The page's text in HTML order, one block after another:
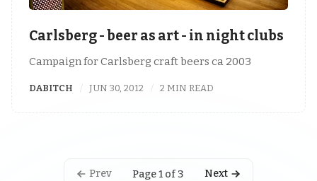
Carlsberg - beer as art - in night clubs
Campaign for Carlsberg craft beers ca 2003
DABITCH JUN 30, 2012 2 MIN READ
Prev Page 1 of 3 Next